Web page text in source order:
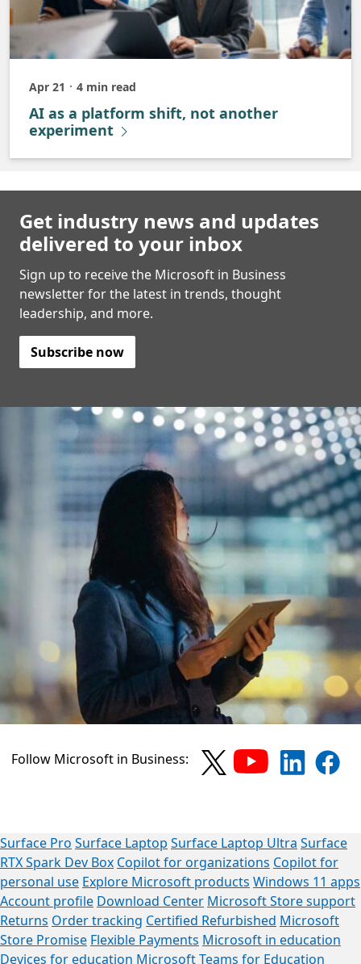
Published
Apr 21 4 min read
AI as a platform shift, not another
experiment
Get industry news and updates
delivered to your inbox
Sign up to receive the Microsoft in Business
newsletter for the latest in trends, thought
leadership, and more.
Subscribe now
Follow Microsoft in Business:
Surface Pro Surface Laptop Surface Laptop Ultra Surface
RTX Spark Dev Box Copilot for organizations Copilot for
personal use Explore Microsoft products Windows 11 apps
Account profile Download Center Microsoft Store support
Returns Order tracking Certified Refurbished Microsoft
Store Promise Flexible Payments Microsoft in education
Devices for education Microsoft Teams for Education